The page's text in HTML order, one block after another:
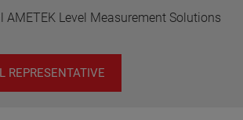
AMETEK Level Measurement Solutions
REPRESENTATIVE